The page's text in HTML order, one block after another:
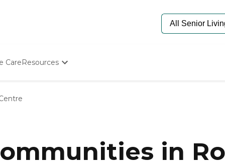
CareResources
Senior Care Quiz
Budget Calculator
in